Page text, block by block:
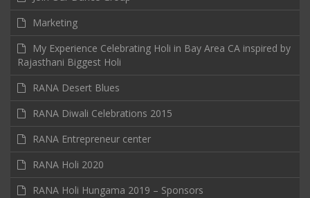
Marketing
My Experience Celebrating Holi in Bay Area CA inspired by
Rajasthani Biggest Holi
RANA Desert Blues
RANA Diwali Celebrations 2015
RANA Entrepreneur center
RANA Holi 2020
RANA Holi Hungama 2019 – Sponsors